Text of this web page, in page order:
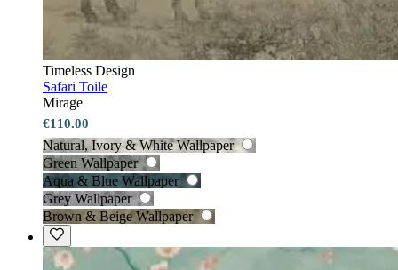
Timeless Design
Safari Toile
Mirage
€110.00
Natural, Ivory & White Wallpaper
Green Wallpaper
Aqua & Blue Wallpaper
Grey Wallpaper
Brown & Beige Wallpaper